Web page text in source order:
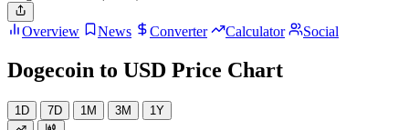
Overview News Converter Calculator Social
Dogecoin to USD Price Chart
1D 7D 1M 3M 1Y